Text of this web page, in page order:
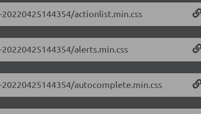
actionlist.min.css
alerts.min.css
autocomplete.min.css